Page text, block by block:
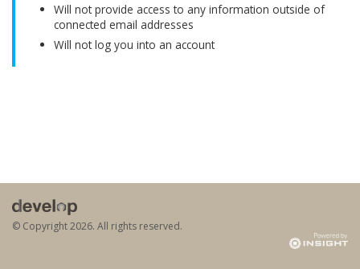
Will not provide access to any information outside of
connected email addresses
Will not log you into an account
© Copyright2026. All rights reserved.